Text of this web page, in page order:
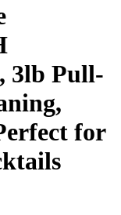
3lb Pull-
for